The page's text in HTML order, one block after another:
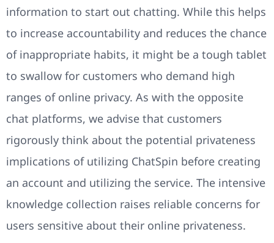
information to start out chatting. While this helps
to increase accountability and reduces the chance
of inappropriate habits, it might be a tough tablet
to swallow for customers who demand high
ranges of online privacy. As with the opposite
chat platforms, we advise that customers
rigorously think about the potential privateness
implications of utilizing ChatSpin before creating
an account and utilizing the service. The intensive
knowledge collection raises reliable concerns for
users sensitive about their online privateness.